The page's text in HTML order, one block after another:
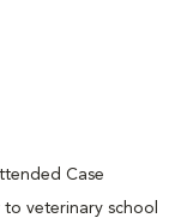
Case
to veterinary school